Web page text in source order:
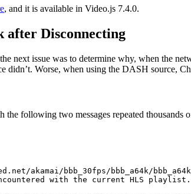
, and it is available in Video.js 7.4.0.
after Disconnecting
next issue was to determine why, when the
didn’t. Worse, when using the DASH source,
following two messages repeated thousands
akamai/bbb_30fps/bbb_a64k/
encountered with the current HLS